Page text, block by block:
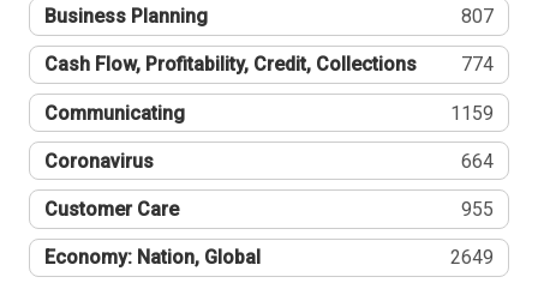
Business Planning 807
Cash Flow, Profitability, Credit, Collections 774
Communicating 1159
Coronavirus 664
Customer Care 955
Economy: Nation, Global 2649